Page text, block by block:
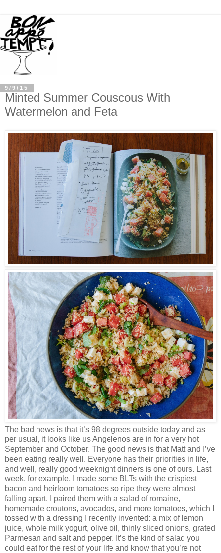
9/9/15
Minted Summer Couscous With
Watermelon and Feta
The bad news is that it’s 98 degrees outside today and as
per usual, it looks like us Angelenos are in for a very hot
September and October. The good news is that Matt and I’ve
been eating really well. Everyone has their priorities in life,
and well, really good weeknight dinners is one of ours. Last
week, for example, I made some BLTs with the crispiest
bacon and heirloom tomatoes so ripe they were almost
falling apart. I paired them with a salad of romaine,
homemade croutons, avocados, and more tomatoes, which I
tossed with a dressing I recently invented: a mix of lemon
juice, whole milk yogurt, olive oil, thinly sliced onions, grated
Parmesan and salt and pepper. It’s the kind of salad you
could eat for the rest of your life and know that you’re not